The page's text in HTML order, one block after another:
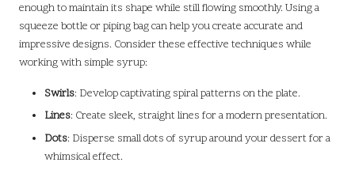
enough to maintain its shape while still flowing smoothly. Using a
squeeze bottle or piping bag can help you create accurate and
impressive designs. Consider these effective techniques while
working with simple syrup:
Swirls: Develop captivating spiral patterns on the plate.
Lines: Create sleek, straight lines for a modern presentation.
Dots: Disperse small dots of syrup around your dessert for a
whimsical effect.